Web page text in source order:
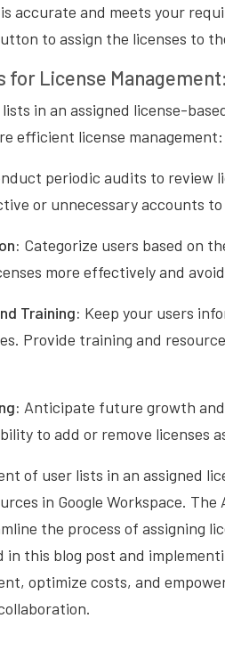
accurate and meets your
to assign the licenses to
for License Management:
in an assigned license-
efficient license management:
periodic audits to review
or unnecessary accounts
Categorize users based on
more effectively and
Training: Keep your users
Provide training and
Anticipate future growth
to add or remove licenses
of user lists in an assigned
in Google Workspace.
the process of assigning
in this blog post and
optimize costs, and